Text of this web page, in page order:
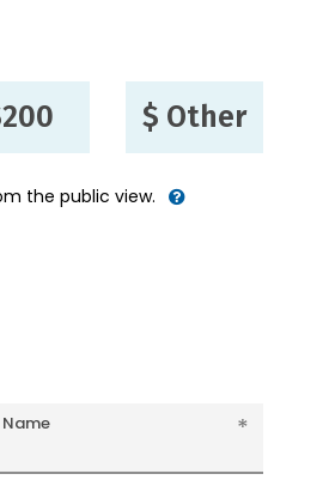
$ Other
the public view.